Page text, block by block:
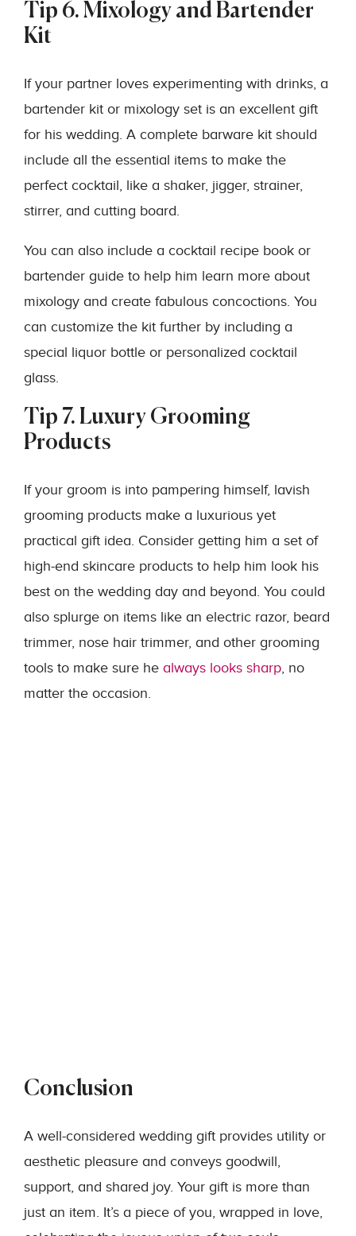
Tip 6. Mixology and Bartender
Kit
If your partner loves experimenting with drinks, a
bartender kit or mixology set is an excellent gift
for his wedding. A complete barware kit should
include all the essential items to make the
perfect cocktail, like a shaker, jigger, strainer,
stirrer, and cutting board.
You can also include a cocktail recipe book or
bartender guide to help him learn more about
mixology and create fabulous concoctions. You
can customize the kit further by including a
special liquor bottle or personalized cocktail
glass.
Tip 7. Luxury Grooming
Products
If your groom is into pampering himself, lavish
grooming products make a luxurious yet
practical gift idea. Consider getting him a set of
high-end skincare products to help him look his
best on the wedding day and beyond. You could
also splurge on items like an electric razor, beard
trimmer, nose hair trimmer, and other grooming
tools to make sure he always looks sharp, no
matter the occasion.
Conclusion
A well-considered wedding gift provides utility or
aesthetic pleasure and conveys goodwill,
support, and shared joy. Your gift is more than
just an item. It’s a piece of you, wrapped in love,